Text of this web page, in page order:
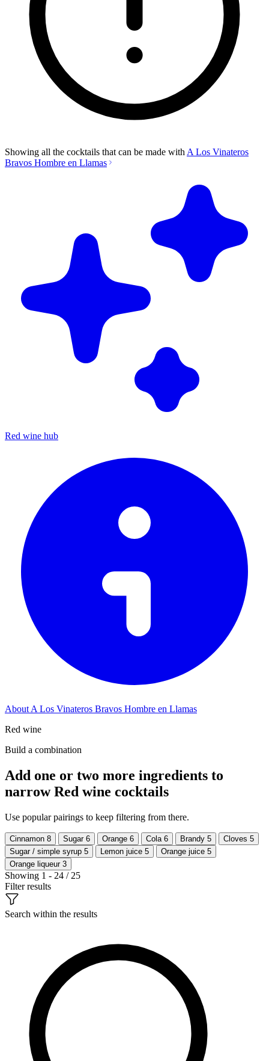
Showing all the cocktails that can be made with A Los Vinateros
Bravos Hombre en Llamas
Red wine hub
About A Los Vinateros Bravos Hombre en Llamas
Red wine
Build a combination
Add one or two more ingredients to
narrow Red wine cocktails
Use popular pairings to keep filtering from there.
Cinnamon 8 Sugar 6 Orange 6 Cola 6 Brandy 5 Cloves 5
Sugar / simple syrup 5 Lemon juice 5 Orange juice 5
Orange liqueur 3
Showing 1 - 24 / 25
Filter results
Search within the results